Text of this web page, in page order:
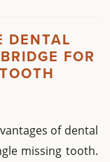
DENTAL
FOR
of dental
missing tooth.